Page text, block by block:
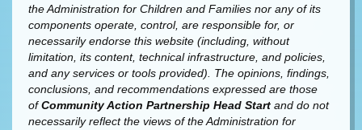
the Administration for Children and Families nor any of its
components operate, control, are responsible for, or
necessarily endorse this website (including, without
limitation, its content, technical infrastructure, and policies,
and any services or tools provided). The opinions, findings,
conclusions, and recommendations expressed are those
ofCommunity Action Partnership Head Start and do not
necessarily reflect the views of the Administration for